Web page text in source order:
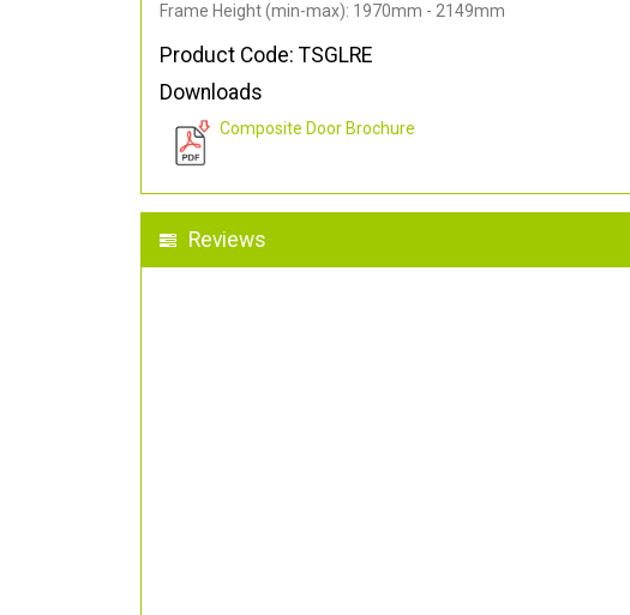
Frame Height (min-max): 1970mm - 2149mm
Product Code: TSGLRE
Downloads
Composite Door Brochure
Reviews